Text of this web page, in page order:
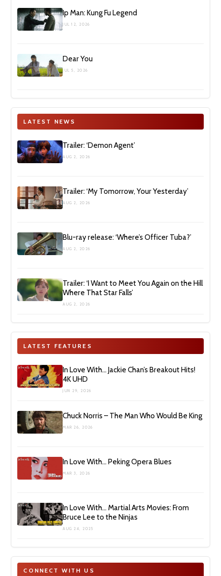
Ip Man: Kung Fu Legend
JUL 12, 2026
Dear You
JUL 5, 2026
LATEST NEWS
Trailer: ‘Demon Agent’
AUG 2, 2026
Trailer: ‘My Tomorrow, Your Yesterday’
AUG 2, 2026
Blu-ray release: ‘Where’s Officer Tuba?’
AUG 2, 2026
Trailer: ‘I Want to Meet You Again on the Hill
Where That Star Falls’
AUG 2, 2026
LATEST FEATURES
In Love With… Jackie Chan’s Breakout Hits!
4K UHD
JUN 29, 2026
Chuck Norris – The Man Who Would Be King
MAR 26, 2026
In Love With… Peking Opera Blues
MAR 3, 2026
In Love With… Martial Arts Movies: From
Bruce Lee to the Ninjas
AUG 24, 2025
CONNECT WITH US